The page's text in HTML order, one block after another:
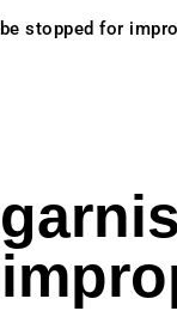
stopped for